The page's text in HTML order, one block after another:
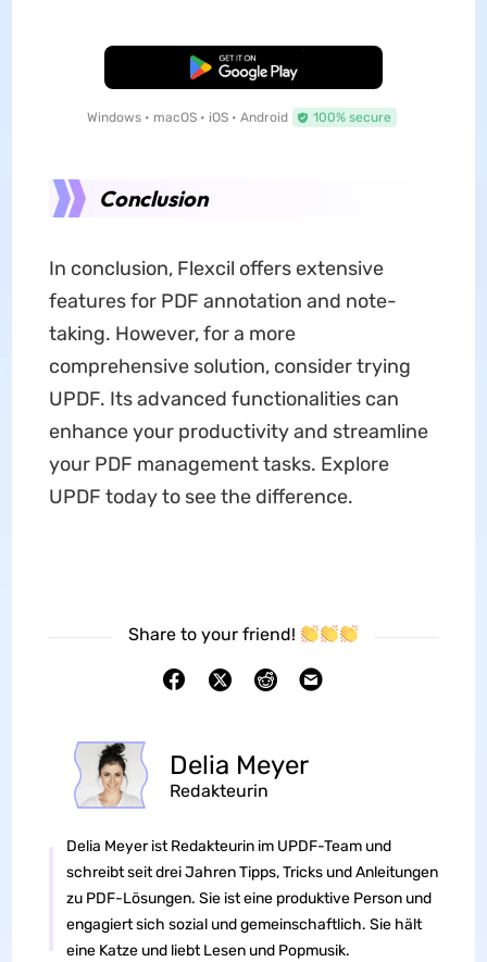
Free Download
Windows • macOS • iOS • Android 100% secure
Conclusion
In conclusion, Flexcil offers extensive
features for PDF annotation and note-
taking. However, for a more
comprehensive solution, consider trying
UPDF. Its advanced functionalities can
enhance your productivity and streamline
your PDF management tasks. Explore
UPDF today to see the difference.
Share to your friend!
Delia Meyer
Redakteurin
Delia Meyer ist Redakteurin im UPDF-Team und
schreibt seit drei Jahren Tipps, Tricks und Anleitungen
zu PDF-Lösungen. Sie ist eine produktive Person und
engagiert sich sozial und gemeinschaftlich. Sie hält
eine Katze und liebt Lesen und Popmusik.